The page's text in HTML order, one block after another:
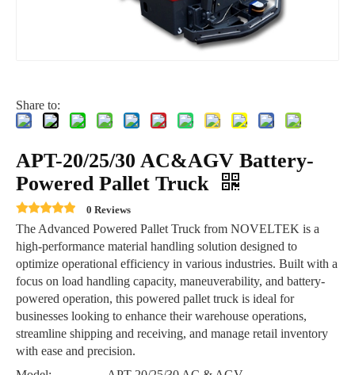
Share to:
APT-20/25/30 AC&AGV Battery-
Powered Pallet Truck
0 Reviews
The Advanced Powered Pallet Truck from NOVELTEK is a
high-performance material handling solution designed to
optimize operational efficiency in various industries. Built with a
focus on load handling capacity, maneuverability, and battery-
powered operation, this powered pallet truck is ideal for
businesses looking to enhance their warehouse operations,
streamline shipping and receiving, and manage retail inventory
with ease and precision.